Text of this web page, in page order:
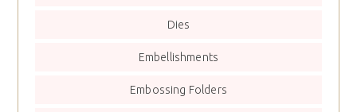
Dies
Embellishments
Embossing Folders